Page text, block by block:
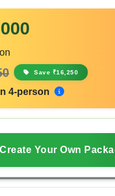
Save ₹16,250
4-person
Create Your Own